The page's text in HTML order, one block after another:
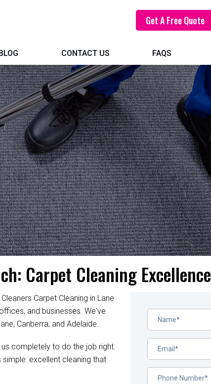
Get A Free Quote
CONTACT US FAQS
Carpet Cleaning Excellence
Carpet Cleaning in Lane
and businesses. We've
Canberra, and Adelaide.
completely to do the job right.
excellent cleaning that